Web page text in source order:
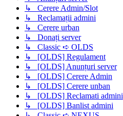
↳ Cerere Admin/Slot
↳ Reclamații admini
↳ Cerere urban
↳ Donați server
↳ Classic ➪ OLDS
↳ [OLDS] Regulament
↳ [OLDS] Anunțuri server
↳ [OLDS] Cerere Admin
↳ [OLDS] Cerere unban
↳ [OLDS] Reclamati admini
↳ [OLDS] Banlist admini